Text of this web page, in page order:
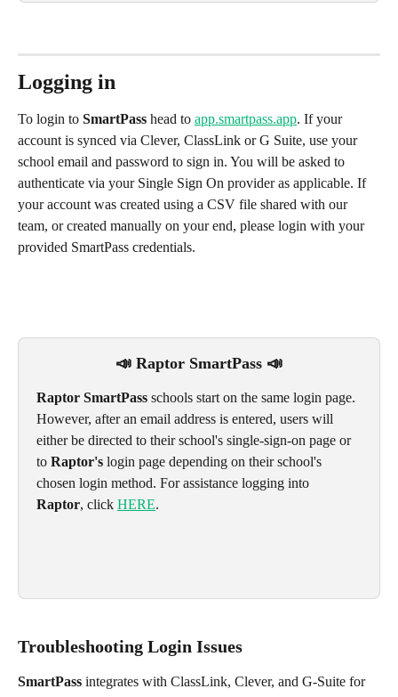
Logging in
To login to SmartPass head to app.smartpass.app. If your
account is synced via Clever, ClassLink or G Suite, use your
school email and password to sign in. You will be asked to
authenticate via your Single Sign On provider as applicable. If
your account was created using a CSV file shared with our
team, or created manually on your end, please login with your
provided SmartPass credentials.
📣 Raptor SmartPass 📣
Raptor SmartPass schools start on the same login page.
However, after an email address is entered, users will
either be directed to their school's single-sign-on page or
to Raptor's login page depending on their school's
chosen login method. For assistance logging into
Raptor, click HERE.
Troubleshooting Login Issues
SmartPass integrates with ClassLink, Clever, and G-Suite for